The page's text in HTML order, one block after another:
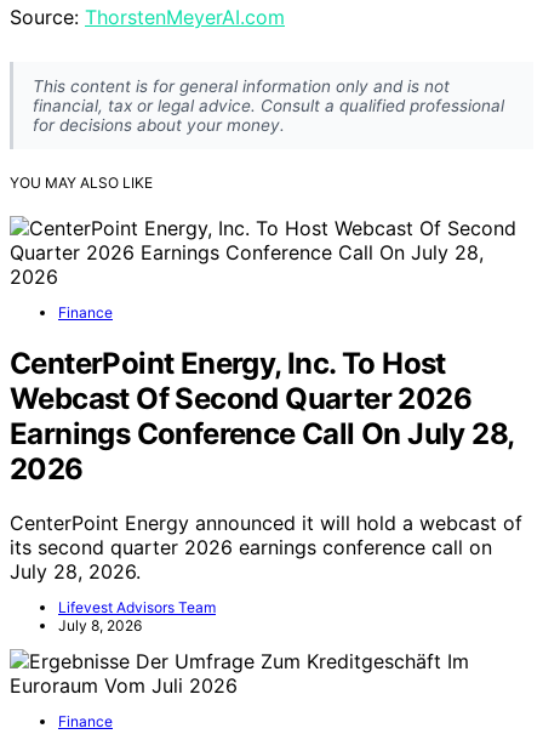
Source: ThorstenMeyerAI.com
This content is for general information only and is not
financial, tax or legal advice. Consult a qualified professional
for decisions about your money.
YOU MAY ALSO LIKE
Finance
CenterPoint Energy, Inc. To Host
Webcast Of Second Quarter 2026
Earnings Conference Call On July 28,
2026
CenterPoint Energy announced it will hold a webcast of
its second quarter 2026 earnings conference call on
July 28, 2026.
Lifevest Advisors Team
July 8, 2026
Finance